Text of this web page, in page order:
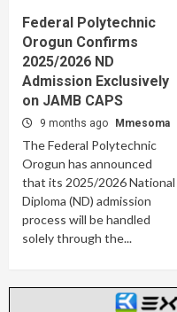
Federal Polytechnic
Orogun Confirms
2025/2026 ND
Admission Exclusively
on JAMB CAPS
9 months ago Mmesoma
The Federal Polytechnic
Orogun has announced
that its 2025/2026 National
Diploma (ND) admission
process will be handled
solely through the...